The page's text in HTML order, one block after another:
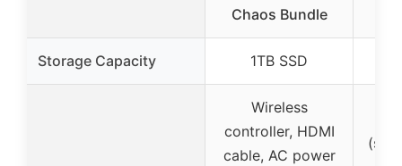
Chaos Bundle
Storage Capacity 1TB SSD
Wireless
controller, HDMI
cable, AC power